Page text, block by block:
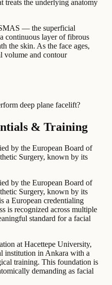
treats the underlying anatomy
— the superficial
continuous layer of fibrous
the skin. As the face ages,
volume and contour
deep plane facelift?
& Training
by the European Board of
Surgery, known by its
by the European Board of
Surgery, known by its
a European credentialing
is recognized across multiple
standard for a facial
at Hacettepe University,
institution in Ankara with a
training. This foundation is
demanding as facial